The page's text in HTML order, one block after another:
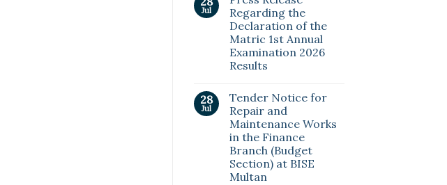
Jul
Regarding the
Declaration of the
Matric 1st Annual
Examination 2026
Results
28
Jul
Tender Notice for
Repair and
Maintenance Works
in the Finance
Branch (Budget
Section) at BISE
Multan